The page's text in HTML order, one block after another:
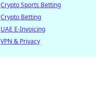
Crypto Sports Betting
Crypto Betting
UAE E-Invoicing
VPN & Privacy